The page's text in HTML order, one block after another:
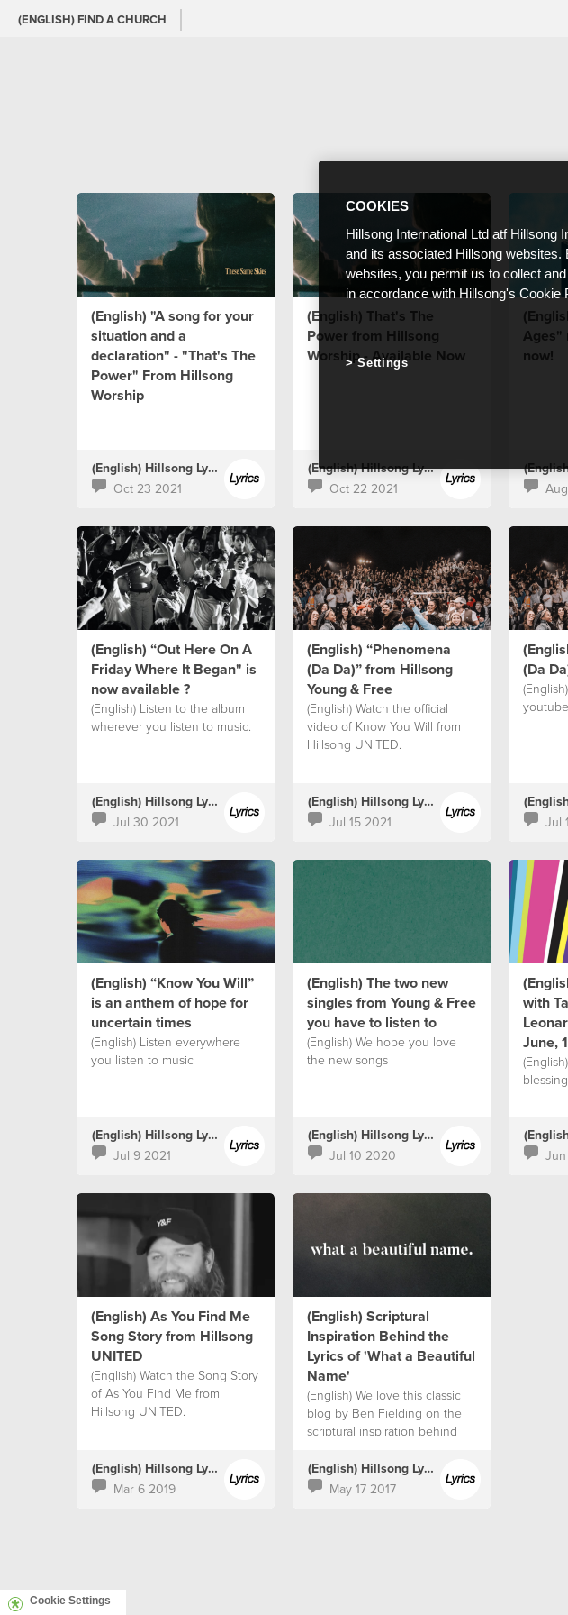
(ENGLISH) FIND A CHURCH
(English) "A song for your
situation and a
declaration" - "That's The
Power" From Hillsong
Worship
(English) Hillsong Lyrics
Oct 23 2021
(English) That's The
Power from Hillsong
Worship - Available Now
(English) Hillsong Lyrics
Oct 22 2021
Ages"
now!
(English) “Out Here On A
Friday Where It Began" is
now available ?
(English) Listen to the album
wherever you listen to music.
(English) Hillsong Lyrics
Jul 30 2021
(English) “Phenomena
(Da Da)” from Hillsong
Young & Free
(English) Watch the official
video of Know You Will from
Hillsong UNITED.
(English) Hillsong Lyrics
Jul 15 2021
(Da
youtube
Jul
(English) “Know You Will”
is an anthem of hope for
uncertain times
(English) Listen everywhere
you listen to music
(English) Hillsong Lyrics
Jul 9 2021
(English) The two new
singles from Young & Free
you have to listen to
(English) We hope you love
the new songs
(English) Hillsong Lyrics
Jul 10 2020
with
June,
(English) As You Find Me
Song Story from Hillsong
UNITED
(English) Watch the Song Story
of As You Find Me from
Hillsong UNITED.
(English) Hillsong Lyrics
Mar 6 2019
(English) Scriptural
Inspiration Behind the
Lyrics of 'What a Beautiful
Name'
(English) We love this classic
blog by Ben Fielding on the
scriptural inspiration behind
(English) Hillsong Lyrics
May 17 2017
Cookie Settings
COOKIES
Hillsong International Ltd atf Hillsong
and its associated Hillsong
websites, you permit us to collect
in accordance with Hillsong's Cookie
Settings